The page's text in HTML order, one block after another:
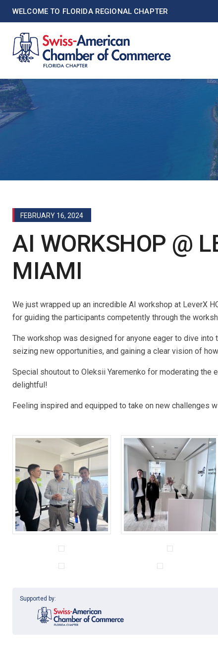
WELCOME TO FLORIDA REGIONAL CHAPTER
FEBRUARY 16, 2024
AI WORKSHOP @
MIAMI
We just wrapped up an incredible AI workshop at LeverX
for guiding the participants competently through the
The workshop was designed for anyone eager to dive
seizing new opportunities, and gaining a clear vision of
Special shoutout to Oleksii Yaremenko for moderating
delightful!
Feeling inspired and equipped to take on new challenges
Supported by: